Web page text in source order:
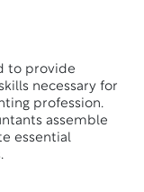
to provide
necessary for
profession.
assemble
essential